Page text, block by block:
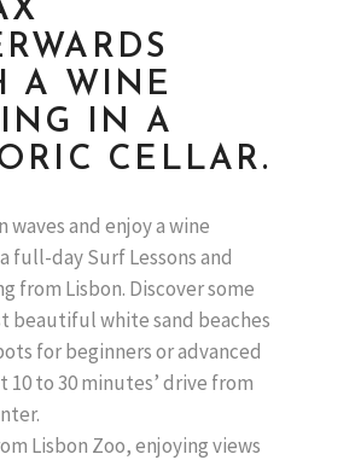
A WINE
IN A
CELLAR.
waves and enjoy a wine
full-day Surf Lessons and
from Lisbon. Discover some
beautiful white sand beaches
for beginners or advanced
10 to 30 minutes’ drive from
Lisbon Zoo, enjoying views